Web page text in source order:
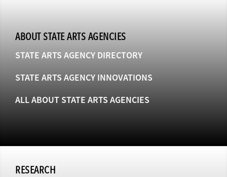
ABOUT STATE ARTS AGENCIES
STATE ARTS AGENCY DIRECTORY
STATE ARTS AGENCY INNOVATIONS
ALL ABOUT STATE ARTS AGENCIES
RESEARCH